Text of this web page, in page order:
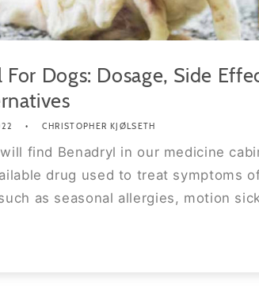
For Dogs: Dosage, Side
CHRISTOPHER KJØLSETH
find Benadryl in our medicine
drug used to treat symptoms
as seasonal allergies, motion